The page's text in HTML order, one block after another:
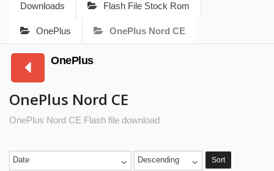
Downloads Flash File Stock Rom
OnePlus OnePlus Nord CE
OnePlus
OnePlus Nord CE
OnePlus Nord CE Flash file download
Date Descending Sort